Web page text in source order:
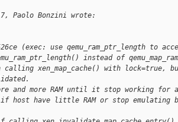
Paolo Bonzini wrote:
(exec: use qemu_ram_ptr_length to
instead of
xen_map_cache() with lock=true,
and more RAM until it stop working for
host have little RAM or stop emulating